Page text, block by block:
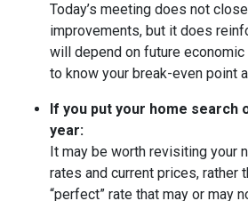
Today’s meeting does not
improvements, but it does
will depend on future economic
to know your break-even point
If you put your home search
year:
It may be worth revisiting your
rates and current prices, rather
“perfect” rate that may or may